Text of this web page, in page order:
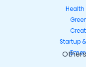
Startup
Others